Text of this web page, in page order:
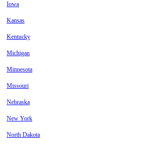
Iowa
Kansas
Kentucky
Michigan
Minnesota
Missouri
Nebraska
New York
North Dakota